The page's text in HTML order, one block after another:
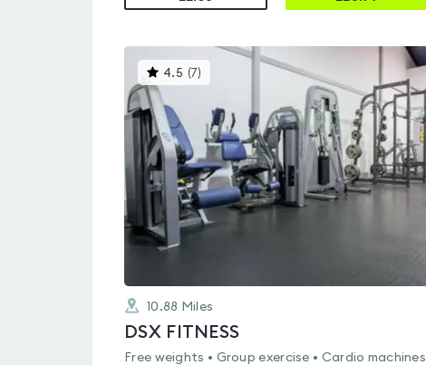
4.5 (7)This
gyms
rated
4.5
out
of
5
10.88 Miles
DSX FITNESS
Free weights • Group exercise • Cardio machines